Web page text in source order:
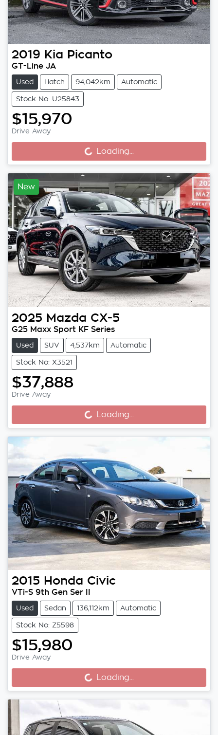
2019 Kia Picanto
GT-Line JA
Used Hatch 94,042km Automatic
Stock No: U25843
$15,970
Drive Away
Loading... Loading...
New
2025 Mazda CX-5
G25 Maxx Sport KF Series
Used SUV 4,537km Automatic
Stock No: X3521
$37,888
Drive Away
Loading... Loading...
2015 Honda Civic
VTi-S 9th Gen Ser II
Used Sedan 136,112km Automatic
Stock No: Z5598
$15,980
Drive Away
Loading... Loading...